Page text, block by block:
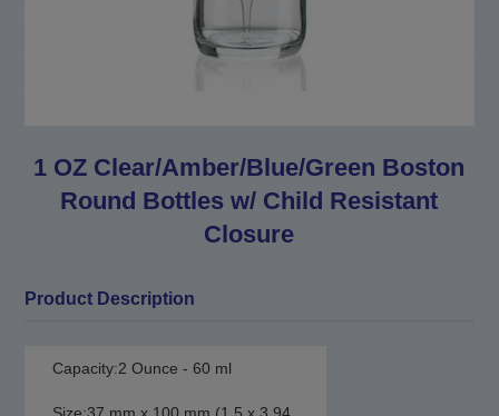
1 OZ Clear/Amber/Blue/Green Boston
Round Bottles w/ Child Resistant
Closure
Product Description
Capacity:2 Ounce - 60 ml